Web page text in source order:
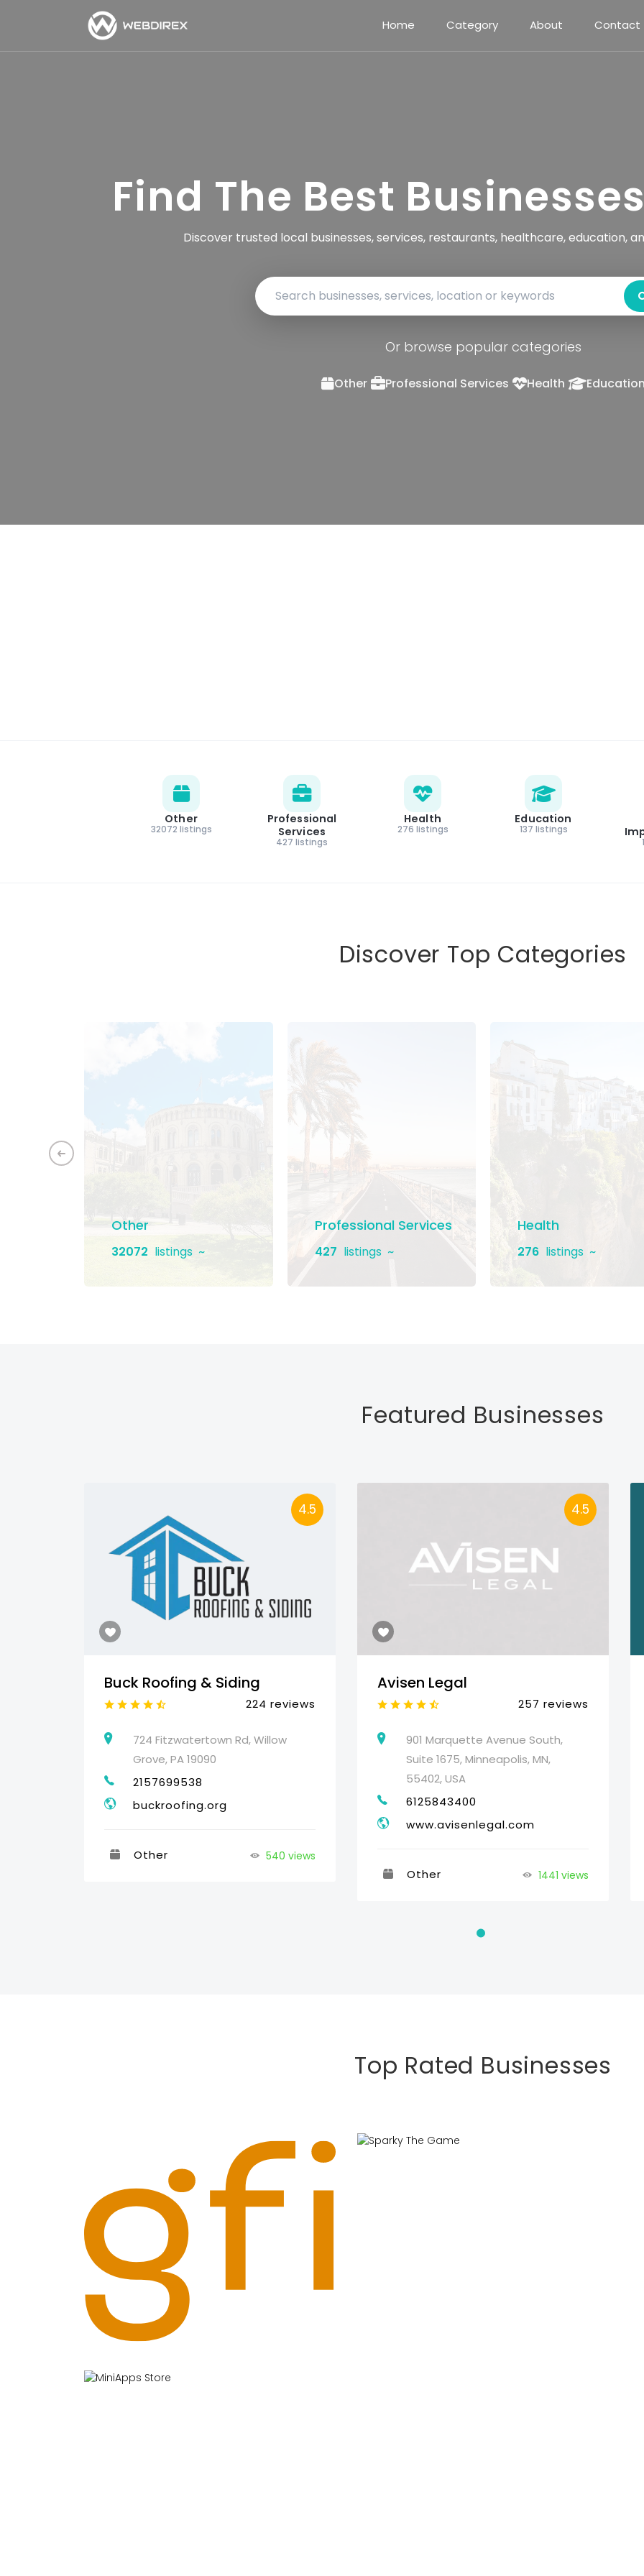
Home Category About Contact
Find The Best
Discover trusted local businesses, services, restaurants, healthcare, education,
Or browse popular categories
Other Professional Services Health
Other
32072 listings
Professional
Services
427 listings
Health
276 listings
Education
137 listings
Discover Top Categories
Other
32072 listings
Professional Services
427 listings
Health
276 listings
Featured Businesses
4.5
Buck Roofing & Siding
224 reviews
724 Fitzwatertown Rd, Willow
Grove, PA 19090
2157699538
buckroofing.org
Other 540 views
4.5
Avisen Legal
257 reviews
901 Marquette Avenue South,
Suite 1675, Minneapolis, MN,
55402, USA
6125843400
www.avisenlegal.com
Other 1441 views
Top Rated Businesses